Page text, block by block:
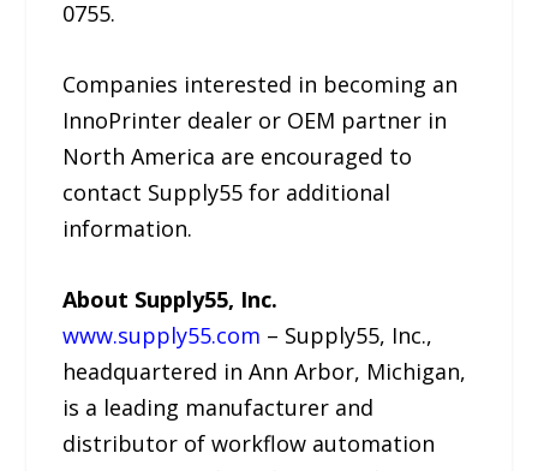
0755.
Companies interested in becoming an
InnoPrinter dealer or OEM partner in
North America are encouraged to
contact Supply55 for additional
information.
About Supply55, Inc.
www.supply55.com – Supply55, Inc.,
headquartered in Ann Arbor, Michigan,
is a leading manufacturer and
distributor of workflow automation